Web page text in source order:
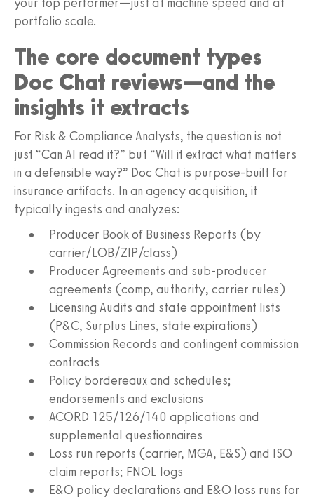
portfolio scale.
The core document types
Doc Chat reviews—and the
insights it extracts
For Risk & Compliance Analysts, the question is not
just “Can AI read it?” but “Will it extract what matters
in a defensible way?” Doc Chat is purpose-built for
insurance artifacts. In an agency acquisition, it
typically ingests and analyzes:
Producer Book of Business Reports (by
carrier/LOB/ZIP/class)
Producer Agreements and sub-producer
agreements (comp, authority, carrier rules)
Licensing Audits and state appointment lists
(P&C, Surplus Lines, state expirations)
Commission Records and contingent commission
contracts
Policy bordereaux and schedules;
endorsements and exclusions
ACORD 125/126/140 applications and
supplemental questionnaires
Loss run reports (carrier, MGA, E&S) and ISO
claim reports; FNOL logs
E&O policy declarations and E&O loss runs for